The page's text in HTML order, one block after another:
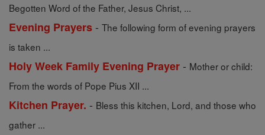
Begotten Word of the Father, Jesus Christ, ...
Evening Prayers - The following form of evening prayers
is taken ...
Holy Week Family Evening Prayer - Mother or child:
From the words of Pope Pius XII ...
Kitchen Prayer. - Bless this kitchen, Lord, and those who
gather ...